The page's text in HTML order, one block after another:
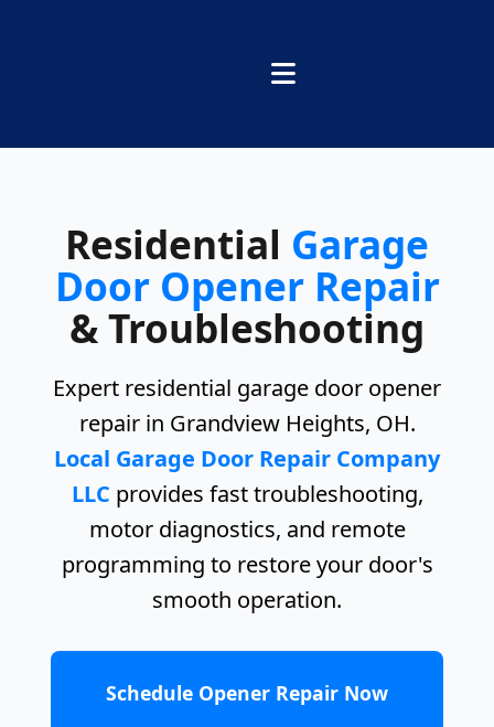
Residential Garage
Door Opener Repair
& Troubleshooting
Expert residential garage door opener
repair in Grandview Heights, OH.
Local Garage Door Repair Company
LLC provides fast troubleshooting,
motor diagnostics, and remote
programming to restore your door's
smooth operation.
Schedule Opener Repair Now